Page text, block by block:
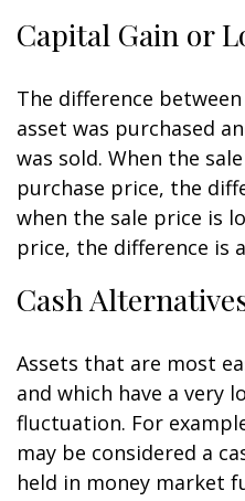
Capital Gain or
The difference
asset was purchased
was sold. When the
purchase price, the
when the sale price is
price, the difference is
Cash
Assets that are most
and which have a very
fluctuation. For
may be considered a
held in money market